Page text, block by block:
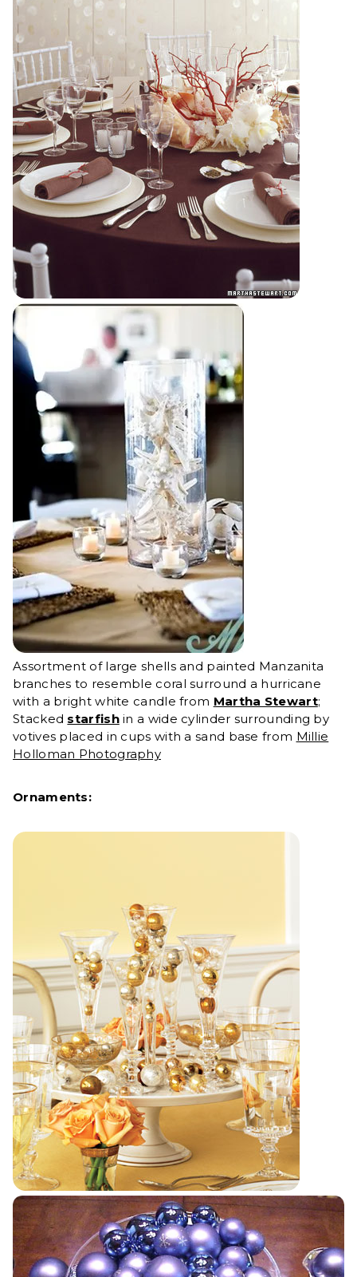
Assortment of large shells and painted Manzanita
branches to resemble coral surround a hurricane
with a bright white candle from Martha Stewart;
Stacked starfishin a wide cylinder surrounding by
votives placed in cups with a sand base from Millie
Holloman Photography
Ornaments: